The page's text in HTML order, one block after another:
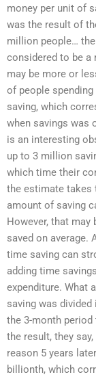
money per unit of
was the result of
million people…
considered to be a
may be more or
of people
saving, which
when savings was
is an interesting
up to 3 million
which time their
the estimate takes
amount of saving
However, that
saved on average.
time saving can
adding time
expenditure. What
saving was
the 3-month
the result, they
reason 5 years
billionth, which